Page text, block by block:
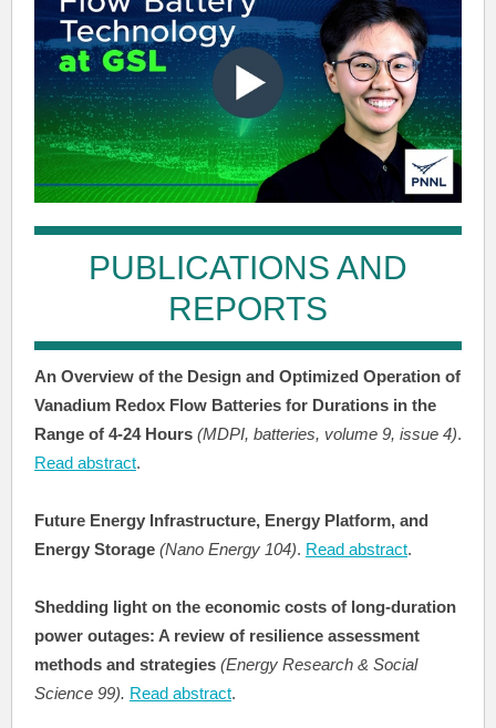
PUBLICATIONS AND
REPORTS
An Overview of the Design and Optimized Operation of
Vanadium Redox Flow Batteries for Durations in the
Range of 4-24 Hours (MDPI, batteries, volume 9, issue 4).
Read abstract.
Future Energy Infrastructure, Energy Platform, and
Energy Storage (Nano Energy 104). Read abstract.
Shedding light on the economic costs of long-duration
power outages: A review of resilience assessment
methods and strategies (Energy Research & Social
Science 99). Read abstract.